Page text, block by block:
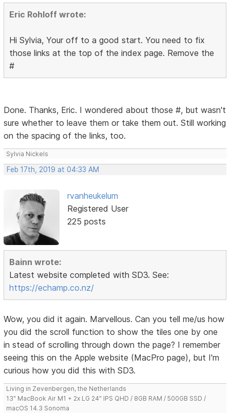
Eric Rohloff wrote:
Hi Sylvia, Your off to a good start. You need to fix
those links at the top of the index page. Remove the
#
Done. Thanks, Eric. I wondered about those #, but wasn't
sure whether to leave them or take them out. Still working
on the spacing of the links, too.
Sylvia Nickels
Feb 17th, 2019 at 04:33 AM
rvanheukelum
Registered User
225 posts
Bainn wrote:
Latest website completed with SD3. See:
https://echamp.co.nz/
Wow, you did it again. Marvellous. Can you tell me/us how
you did the scroll function to show the tiles one by one
in stead of scrolling through down the page? I remember
seeing this on the Apple website (MacPro page), but I'm
curious how you did this with SD3.
Living in Zevenbergen, the Netherlands
13" MacBook Air M1 + 2x LG 24" IPS QHD / 8GB RAM / 500GB SSD /
macOS 14.3 Sonoma